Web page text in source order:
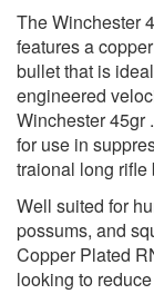
The Winchester
features a
bullet that is
engineered
Winchester 45gr
for use in
traional long rifle
Well suited for
possums, and
Copper Plated
looking to